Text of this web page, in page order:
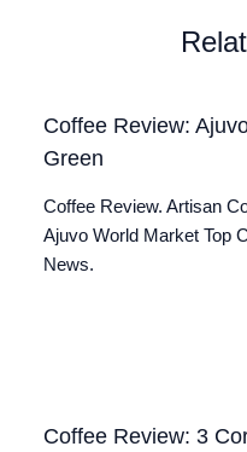
Coffee Review:
Green
Coffee Review. Artisan
Ajuvo World Market Top
News.
Coffee Review: 3